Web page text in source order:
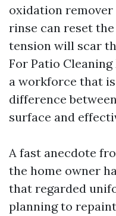
oxidation
rinse can reset
tension will scar
For Patio
a workforce that
difference
surface and
A fast anecdote
the home owner
that regarded
planning to